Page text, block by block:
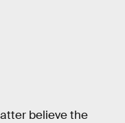
believe the